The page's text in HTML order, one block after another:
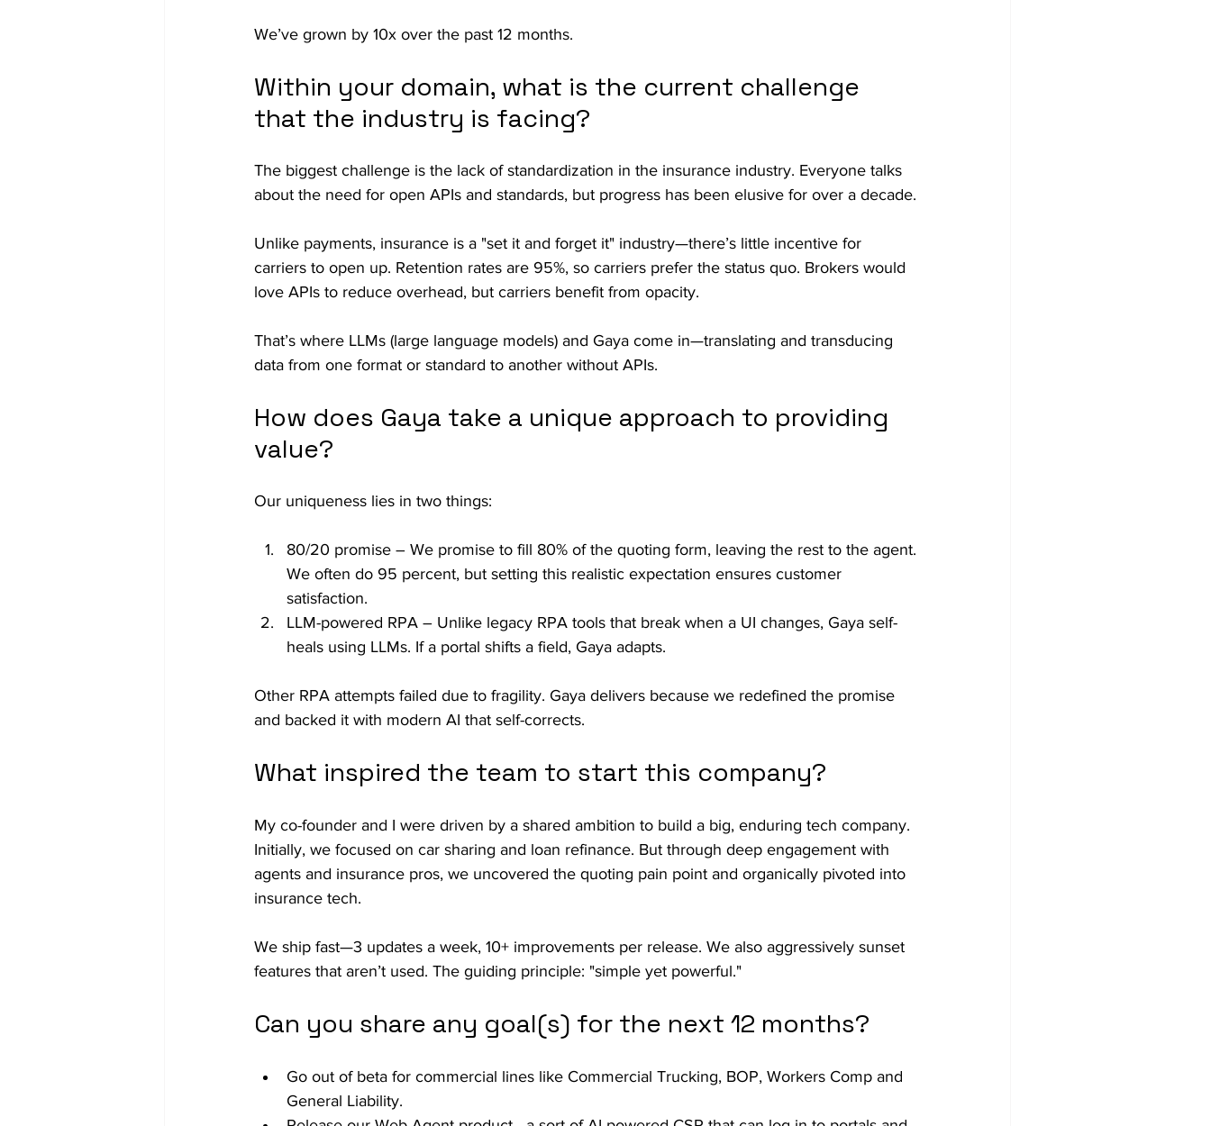
We’ve grown by 10x over the past 12 months.
Within your domain, what is the current challenge
that the industry is facing?
The biggest challenge is the lack of standardization in the insurance industry. Everyone talks
about the need for open APIs and standards, but progress has been elusive for over a decade.
Unlike payments, insurance is a "set it and forget it" industry—there’s little incentive for
carriers to open up. Retention rates are 95%, so carriers prefer the status quo. Brokers would
love APIs to reduce overhead, but carriers benefit from opacity.
That’s where LLMs (large language models) and Gaya come in—translating and transducing
data from one format or standard to another without APIs.
How does Gaya take a unique approach to providing
value?
Our uniqueness lies in two things:
80/20 promise – We promise to fill 80% of the quoting form, leaving the rest to the agent.
We often do 95 percent, but setting this realistic expectation ensures customer
satisfaction.
LLM-powered RPA – Unlike legacy RPA tools that break when a UI changes, Gaya self-
heals using LLMs. If a portal shifts a field, Gaya adapts.
Other RPA attempts failed due to fragility. Gaya delivers because we redefined the promise
and backed it with modern AI that self-corrects.
What inspired the team to start this company?
My co-founder and I were driven by a shared ambition to build a big, enduring tech company.
Initially, we focused on car sharing and loan refinance. But through deep engagement with
agents and insurance pros, we uncovered the quoting pain point and organically pivoted into
insurance tech.
We ship fast—3 updates a week, 10+ improvements per release. We also aggressively sunset
features that aren’t used. The guiding principle: "simple yet powerful."
Can you share any goal(s) for the next 12 months?
Go out of beta for commercial lines like Commercial Trucking, BOP, Workers Comp and
General Liability.